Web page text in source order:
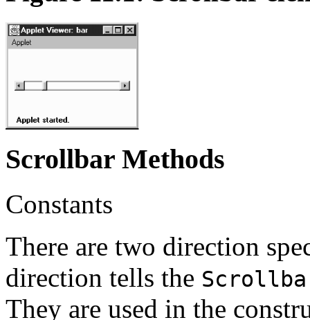
Scrollbar Methods
Constants
There are two direction
direction tells the
They are used in the